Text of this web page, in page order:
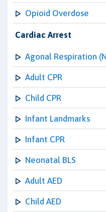
Opioid Overdose
Cardiac Arrest
Agonal Respiration
Adult CPR
Child CPR
Infant Landmarks
Infant CPR
Neonatal BLS
Adult AED
Child AED